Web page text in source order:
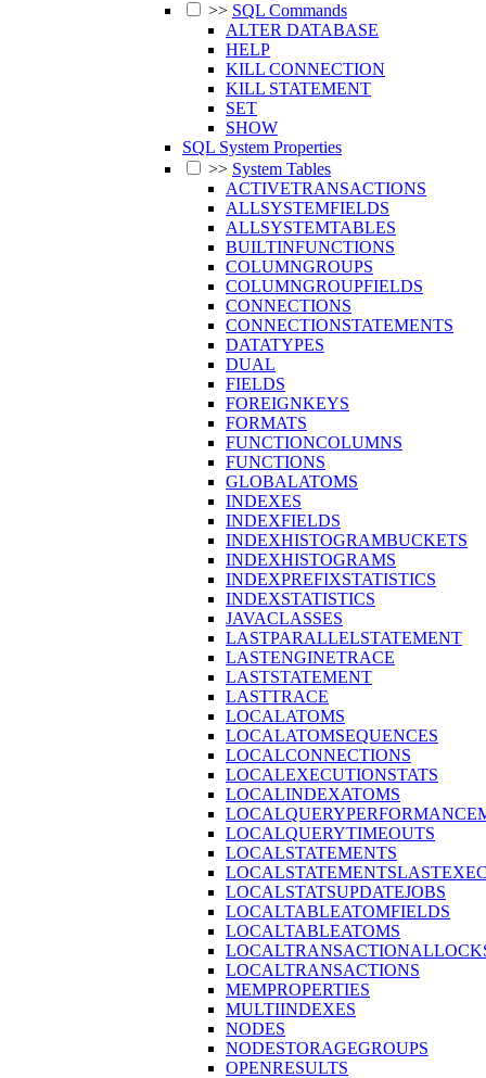
>> SQL Commands
ALTER DATABASE
HELP
KILL CONNECTION
KILL STATEMENT
SET
SHOW
SQL System Properties
>> System Tables
ACTIVETRANSACTIONS
ALLSYSTEMFIELDS
ALLSYSTEMTABLES
BUILTINFUNCTIONS
COLUMNGROUPS
COLUMNGROUPFIELDS
CONNECTIONS
CONNECTIONSTATEMENTS
DATATYPES
DUAL
FIELDS
FOREIGNKEYS
FORMATS
FUNCTIONCOLUMNS
FUNCTIONS
GLOBALATOMS
INDEXES
INDEXFIELDS
INDEXHISTOGRAMBUCKETS
INDEXHISTOGRAMS
INDEXPREFIXSTATISTICS
INDEXSTATISTICS
JAVACLASSES
LASTPARALLELSTATEMENT
LASTENGINETRACE
LASTSTATEMENT
LASTTRACE
LOCALATOMS
LOCALATOMSEQUENCES
LOCALCONNECTIONS
LOCALEXECUTIONSTATS
LOCALINDEXATOMS
LOCALQUERYTIMEOUTS
LOCALSTATEMENTS
LOCALSTATSUPDATEJOBS
LOCALTABLEATOMFIELDS
LOCALTABLEATOMS
LOCALTRANSACTIONS
MEMPROPERTIES
MULTIINDEXES
NODES
NODESTORAGEGROUPS
OPENRESULTS